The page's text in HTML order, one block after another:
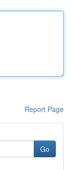
Report Page
Go